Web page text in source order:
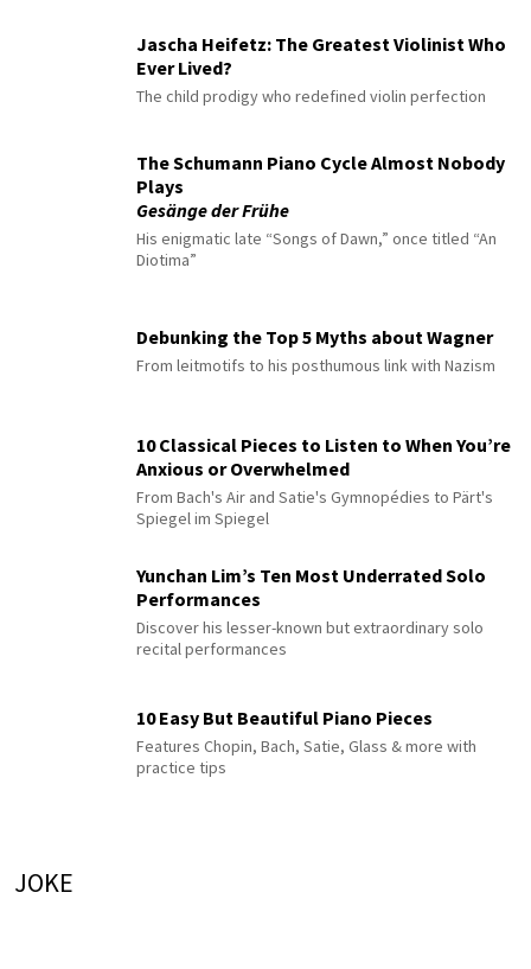
Jascha Heifetz: The Greatest Violinist Who
Ever Lived?
The child prodigy who redefined violin perfection
The Schumann Piano Cycle Almost Nobody
Plays
Gesänge der Frühe
His enigmatic late “Songs of Dawn,” once titled “An
Diotima”
Debunking the Top 5 Myths about Wagner
From leitmotifs to his posthumous link with Nazism
10 Classical Pieces to Listen to When You’re
Anxious or Overwhelmed
From Bach's Air and Satie's Gymnopédies to Pärt's
Spiegel im Spiegel
Yunchan Lim’s Ten Most Underrated Solo
Performances
Discover his lesser-known but extraordinary solo
recital performances
10 Easy But Beautiful Piano Pieces
Features Chopin, Bach, Satie, Glass & more with
practice tips
JOKE